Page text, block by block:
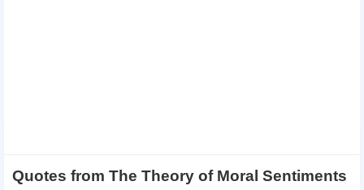
Quotes from The Theory of Moral Sentiments